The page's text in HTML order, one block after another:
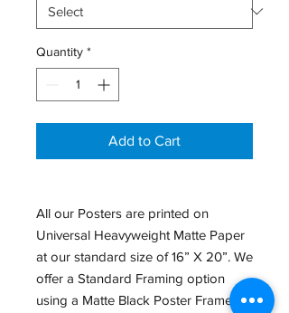
Quantity *
Add to Cart
All our Posters are printed on
Universal Heavyweight Matte Paper
at our standard size of 16” X 20”. We
offer a Standard Framing option
using a Matte Black Poster Frame